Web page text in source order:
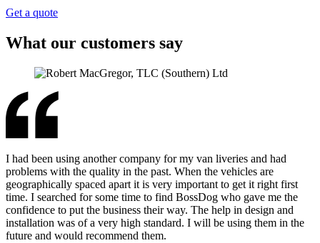
Get a quote
What our customers say
I had been using another company for my van liveries and had
problems with the quality in the past. When the vehicles are
geographically spaced apart it is very important to get it right first
time. I searched for some time to find BossDog who gave me the
confidence to put the business their way. The help in design and
installation was of a very high standard. I will be using them in the
future and would recommend them.